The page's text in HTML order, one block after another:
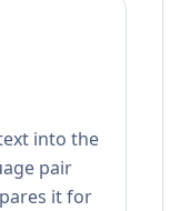
into the
pair
it for